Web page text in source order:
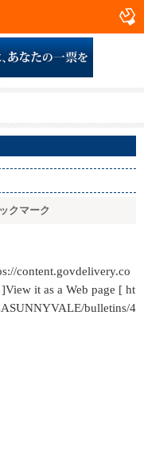
クマーク
content.govdelivery.co
it as a Web page [ ht
bulletins/4